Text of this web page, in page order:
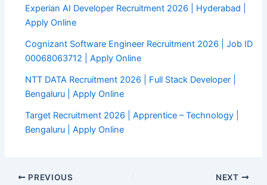
Experian AI Developer Recruitment 2026 | Hyderabad |
Apply Online
Cognizant Software Engineer Recruitment 2026 | Job ID
00068063712 | Apply Online
NTT DATA Recruitment 2026 | Full Stack Developer |
Bengaluru | Apply Online
Target Recruitment 2026 | Apprentice – Technology |
Bengaluru | Apply Online
PREVIOUS NEXT